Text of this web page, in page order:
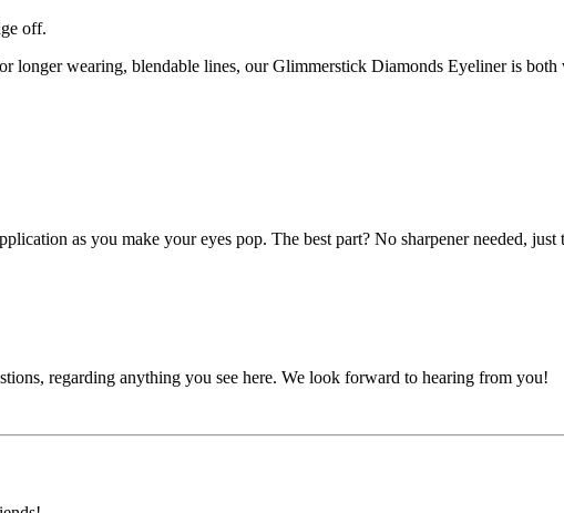
off.
wearing, blendable lines, our Glimmerstick Diamonds Eyeliner is
as you make your eyes pop. The best part? No sharpener needed,
regarding anything you see here. We look forward to hearing from you!